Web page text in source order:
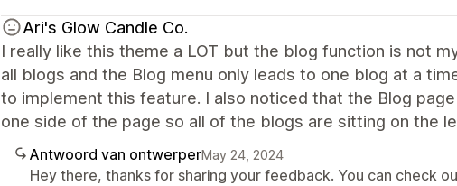
Ari's Glow Candle Co.
I really like this theme a LOT but the blog function is not
all blogs and the Blog menu only leads to one blog at a
to implement this feature. I also noticed that the Blog
one side of the page so all of the blogs are sitting on the
Antwoord van ontwerperMay 24, 2024
Hey there, thanks for sharing your feedback. You can check